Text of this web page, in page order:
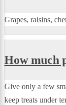
Grapes, raisins,
How much
Give only a few
keep treats under